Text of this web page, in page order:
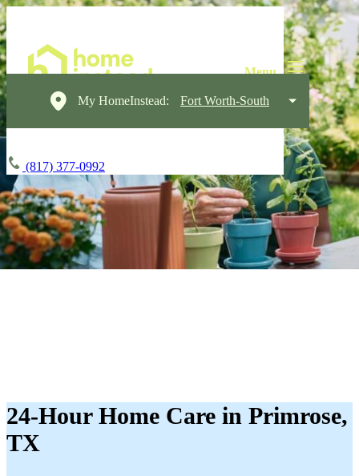
My HomeInstead: Fort Worth-South
(817) 377-0992
24-Hour Home Care in Primrose,
TX